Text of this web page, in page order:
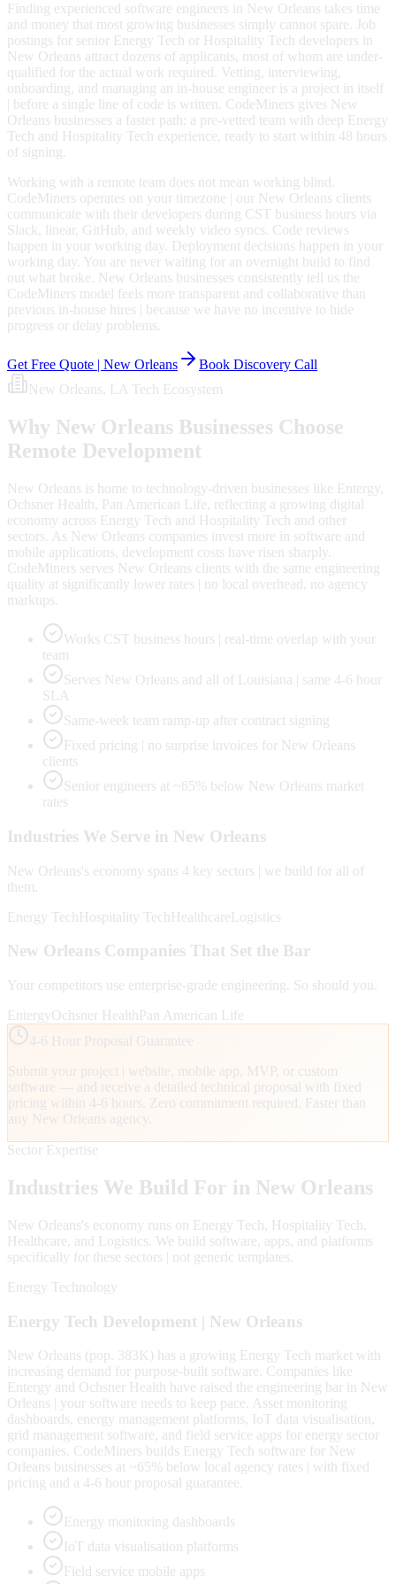
Finding experienced software engineers in New Orleans takes time
and money that most growing businesses simply cannot spare. Job
postings for senior Energy Tech or Hospitality Tech developers in
New Orleans attract dozens of applicants, most of whom are under-
qualified for the actual work required. Vetting, interviewing,
onboarding, and managing an in-house engineer is a project in itself
| before a single line of code is written. CodeMiners gives New
Orleans businesses a faster path: a pre-vetted team with deep Energy
Tech and Hospitality Tech experience, ready to start within 48 hours
of signing.
Working with a remote team does not mean working blind.
CodeMiners operates on your timezone | our New Orleans clients
communicate with their developers during CST business hours via
Slack, linear, GitHub, and weekly video syncs. Code reviews
happen in your working day. Deployment decisions happen in your
working day. You are never waiting for an overnight build to find
out what broke. New Orleans businesses consistently tell us the
CodeMiners model feels more transparent and collaborative than
previous in-house hires | because we have no incentive to hide
progress or delay problems.
Get Free Quote | New Orleans
Book Discovery Call
New Orleans , LA Tech Ecosystem
Why New Orleans Businesses Choose
Remote Development
New Orleans is home to technology-driven businesses like Entergy,
Ochsner Health, Pan American Life, reflecting a growing digital
economy across Energy Tech and Hospitality Tech and other
sectors. As New Orleans companies invest more in software and
mobile applications, development costs have risen sharply.
CodeMiners serves New Orleans clients with the same engineering
quality at significantly lower rates | no local overhead, no agency
markups.
Works CST business hours | real-time overlap with your
team
Serves New Orleans and all of Louisiana | same 4-6 hour
SLA
Same-week team ramp-up after contract signing
Fixed pricing | no surprise invoices for New Orleans
clients
Senior engineers at ~65% below New Orleans market
rates
Industries We Serve in New Orleans
New Orleans's economy spans 4 key sectors | we build for all of
them.
Energy TechHospitality TechHealthcareLogistics
New Orleans Companies That Set the Bar
Your competitors use enterprise-grade engineering. So should you.
EntergyOchsner HealthPan American Life
4-6 Hour Proposal Guarantee
Submit your project | website, mobile app, MVP, or custom
software — and receive a detailed technical proposal with fixed
pricing within 4-6 hours. Zero commitment required. Faster than
any New Orleans agency.
Sector Expertise
Industries We Build For in New Orleans
New Orleans's economy runs on Energy Tech, Hospitality Tech,
Healthcare , and Logistics . We build software, apps, and platforms
specifically for these sectors | not generic templates.
Energy Technology
Energy Tech Development | New Orleans
New Orleans (pop. 383K) has a growing Energy Tech market with
increasing demand for purpose-built software. Companies like
Entergy and Ochsner Health have raised the engineering bar in New
Orleans | your software needs to keep pace. Asset monitoring
dashboards, energy management platforms, IoT data visualisation,
grid management software, and field service apps for energy sector
companies. CodeMiners builds Energy Tech software for New
Orleans businesses at ~65% below local agency rates | with fixed
pricing and a 4-6 hour proposal guarantee.
Energy monitoring dashboards
IoT data visualisation platforms
Field service mobile apps